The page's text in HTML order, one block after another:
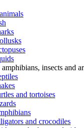
insects and
and tortoises
and crocodiles